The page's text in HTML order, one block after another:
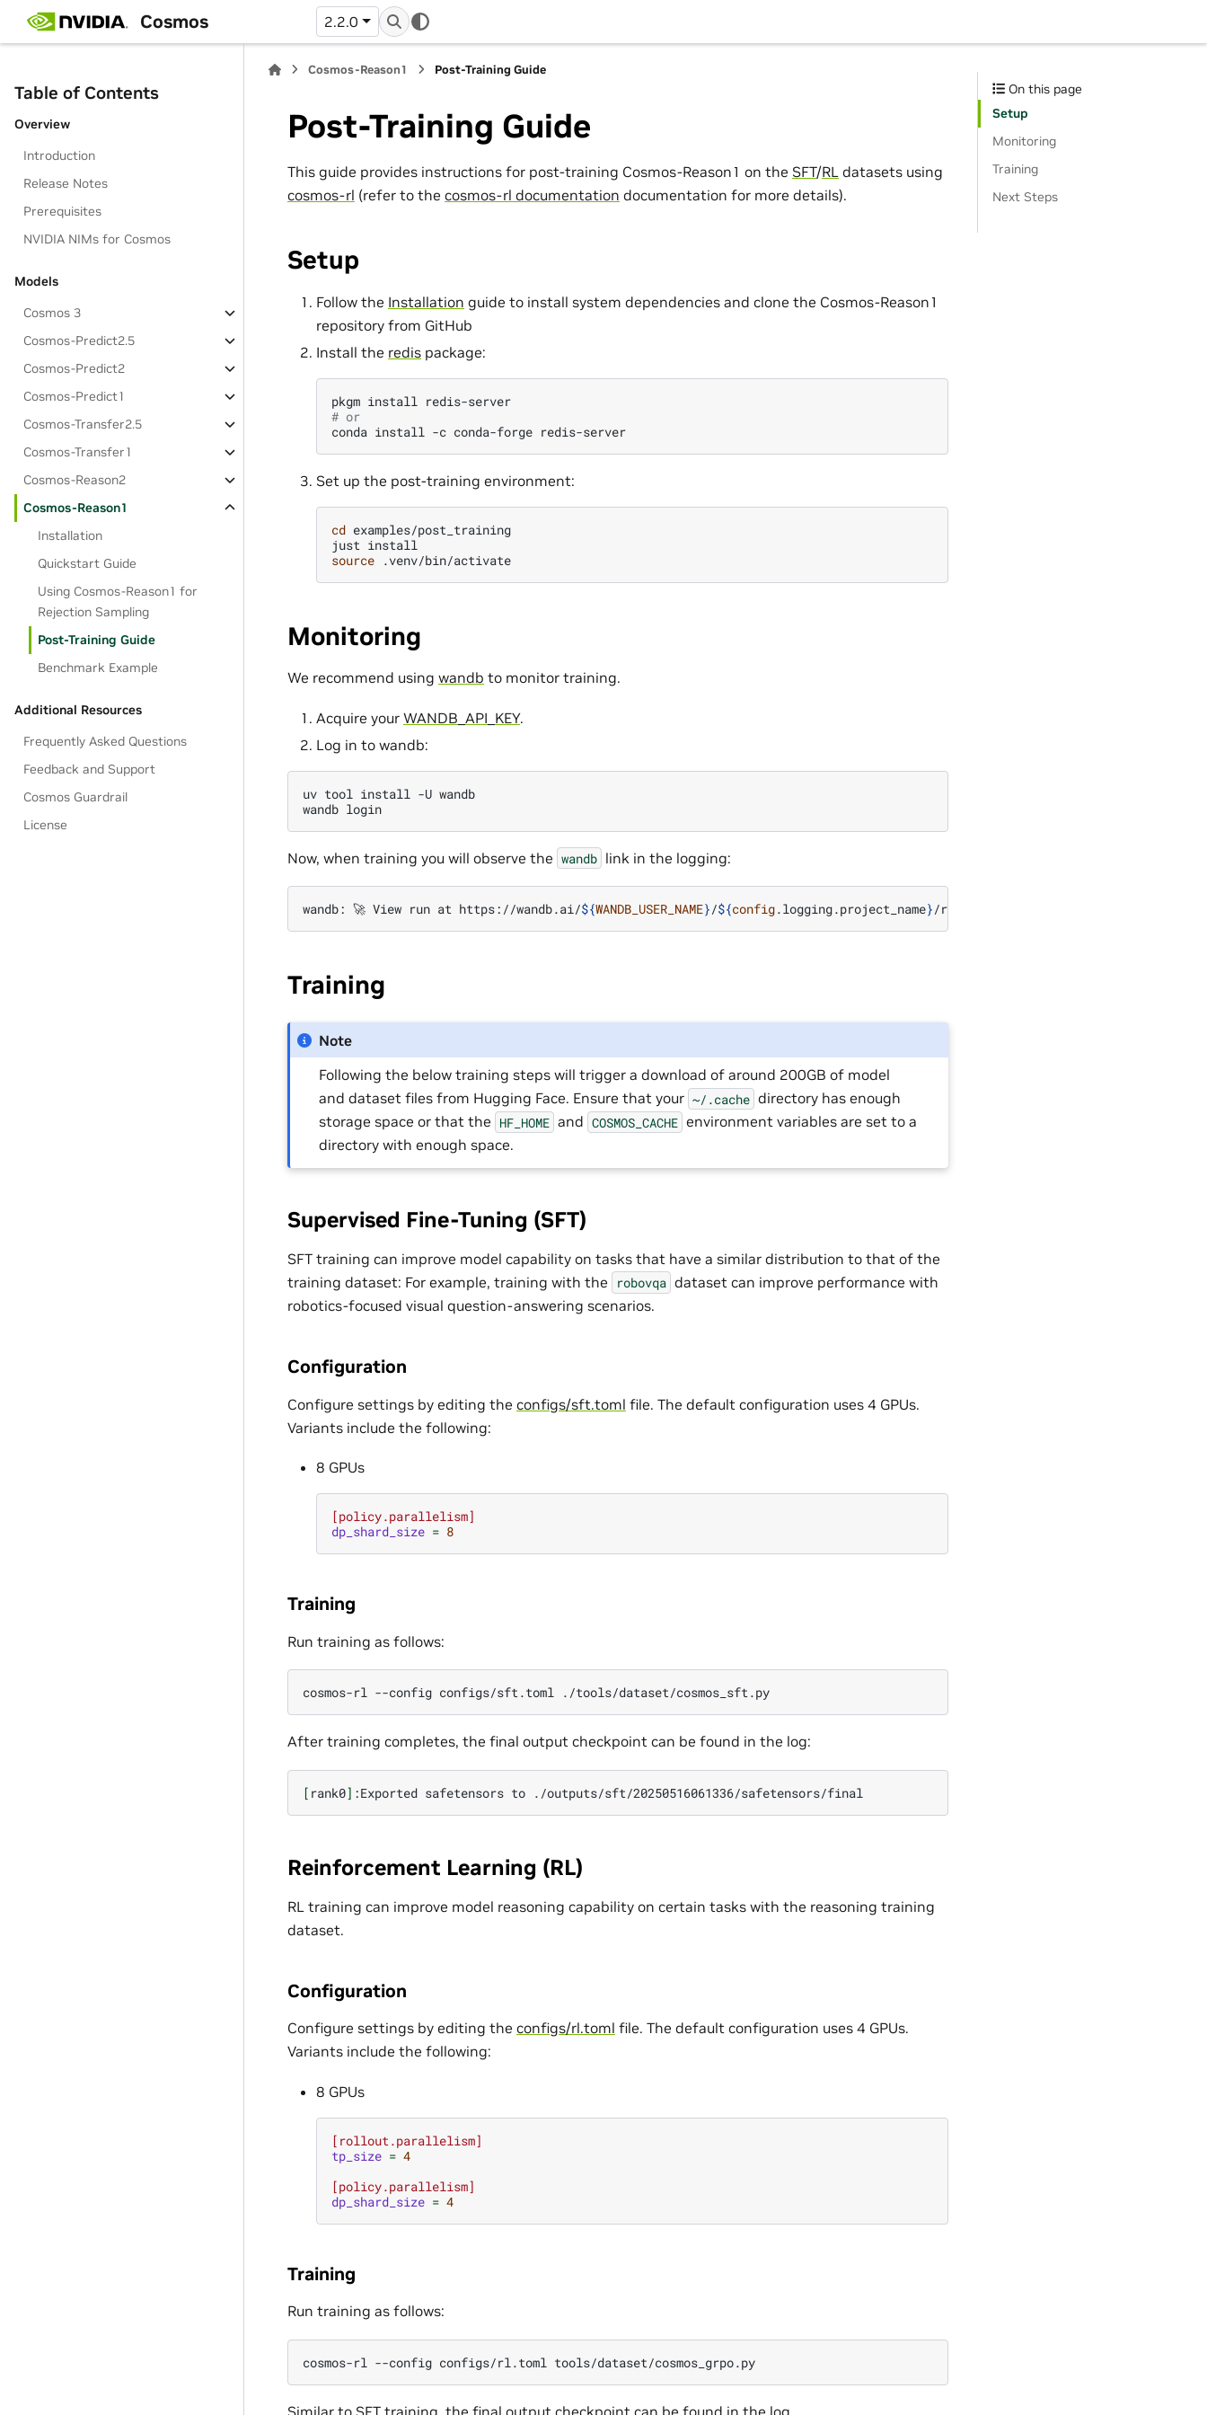
Cosmos 2.2.0
Table of Contents
Overview
Introduction
Release Notes
Prerequisites
NVIDIA NIMs for Cosmos
Models
Cosmos 3
Cosmos-Predict2.5
Cosmos-Predict2
Cosmos-Predict1
Cosmos-Transfer2.5
Cosmos-Transfer1
Cosmos-Reason2
Cosmos-Reason1
Installation
Quickstart Guide
Using Cosmos-Reason1 for
Rejection Sampling
Post-Training Guide
Benchmark Example
Additional Resources
Frequently Asked Questions
Feedback and Support
Cosmos Guardrail
License
Cosmos-Reason1 Post-Training Guide
Post-Training Guide
This guide provides instructions for post-training Cosmos-Reason1 on the SFT/RL datasets using
cosmos-rl (refer to the cosmos-rl documentation documentation for more details).
Setup
Follow the Installation guide to install system dependencies and clone the Cosmos-Reason1
repository from GitHub
Install the redis package:
pkgm install
# or
conda install -c conda-forge
Set up the post-training environment:
cd examples/post_training
just
source
Monitoring
We recommend using wandb to monitor training.
Acquire your WANDB_API_KEY.
Log in to wandb:
uv tool install -U wandb
wandb
Now, when training you will observe the wandb link in the logging:
wandb: 🚀 View run at https://wandb.ai/${WANDB_USER_NAME}/${config.logging.project_name}
Training
Note
Following the below training steps will trigger a download of around 200GB of model
and dataset files from Hugging Face. Ensure that your ~/.cache directory has enough
storage space or that the HF_HOME and COSMOS_CACHE environment variables are set to a
directory with enough space.
Supervised Fine-Tuning (SFT)
SFT training can improve model capability on tasks that have a similar distribution to that of the
training dataset: For example, training with the
robovqa dataset can improve performance with
robotics-focused visual question-answering scenarios.
Configuration
Configure settings by editing the configs/sft.toml file. The default configuration uses 4 GPUs.
Variants include the following:
8 GPUs
[policy.parallelism]
dp_shard_size = 8
Training
Run training as follows:
cosmos-rl --config configs/sft.toml
After training completes, the final output checkpoint can be found in the log:
[ rank0] :Exported safetensors to
Reinforcement Learning (RL)
RL training can improve model reasoning capability on certain tasks with the reasoning training
dataset.
Configuration
Configure settings by editing the configs/rl.toml file. The default configuration uses 4 GPUs.
Variants include the following:
8 GPUs
[rollout.parallelism]
tp_size = 4
[policy.parallelism]
dp_shard_size = 4
Training
Run training as follows:
cosmos-rl --config configs/rl.toml
Similar to SFT training, the final output checkpoint can be found in the log.
On this page
Setup
Monitoring
Training
Next Steps